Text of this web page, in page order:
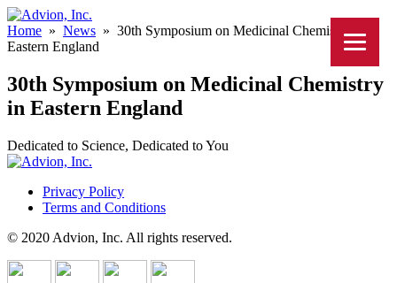
Home » News » 30th Symposium on Medicinal Chemistry in
Eastern England
30th Symposium on Medicinal Chemistry
in Eastern England
Dedicated to Science, Dedicated to You
Privacy Policy
Terms and Conditions
© 2020 Advion, Inc. All rights reserved.